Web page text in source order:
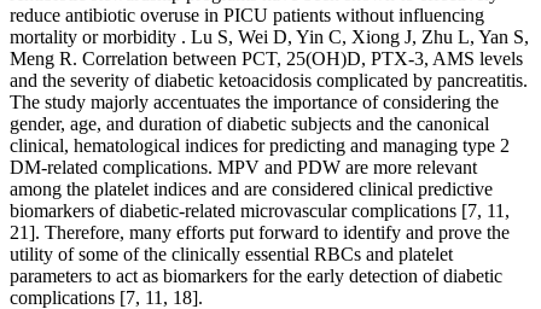
reduce antibiotic overuse in PICU patients without influencing
mortality or morbidity . Lu S, Wei D, Yin C, Xiong J, Zhu L, Yan S,
Meng R. Correlation between PCT, 25(OH)D, PTX-3, AMS levels
and the severity of diabetic ketoacidosis complicated by pancreatitis.
The study majorly accentuates the importance of considering the
gender, age, and duration of diabetic subjects and the canonical
clinical, hematological indices for predicting and managing type 2
DM-related complications. MPV and PDW are more relevant
among the platelet indices and are considered clinical predictive
biomarkers of diabetic-related microvascular complications [7, 11,
21]. Therefore, many efforts put forward to identify and prove the
utility of some of the clinically essential RBCs and platelet
parameters to act as biomarkers for the early detection of diabetic
complications [7, 11, 18].